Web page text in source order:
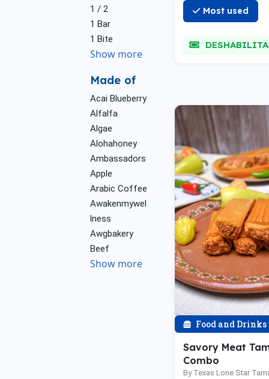
1 / 2
1 Bar
1 Bite
Show more
Made of
Acai Blueberry
Alfalfa
Algae
Alohahoney
Ambassadors
Apple
Arabic Coffee
Awakenmywel
lness
Awgbakery
Beef
Show more
Most used
Food and Drinks
Savory Meat
Combo
By Texas Lone Star